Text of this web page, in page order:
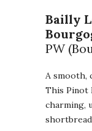
Bailly
PW
A smooth,
This Pinot
charming,